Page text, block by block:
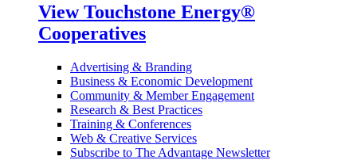
View Touchstone Energy®
Cooperatives
Advertising & Branding
Business & Economic Development
Community & Member Engagement
Research & Best Practices
Training & Conferences
Web & Creative Services
Subscribe to The Advantage Newsletter